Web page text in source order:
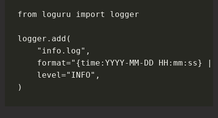
from loguru import logger
logger.add(
    "info.log",
format="{time:YYYY-MM-DD HH:mm:ss}
    level="INFO",